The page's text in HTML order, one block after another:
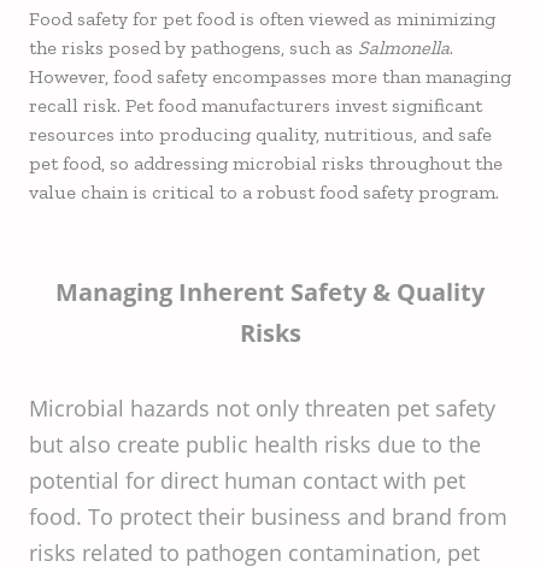
Food safety for pet food is often viewed as minimizing
the risks posed by pathogens, such as Salmonella.
However, food safety encompasses more than managing
recall risk. Pet food manufacturers invest significant
resources into producing quality, nutritious, and safe
pet food, so addressing microbial risks throughout the
value chain is critical to a robust food safety program.
Managing Inherent Safety & Quality
Risks
Microbial hazards not only threaten pet safety
but also create public health risks due to the
potential for direct human contact with pet
food. To protect their business and brand from
risks related to pathogen contamination, pet